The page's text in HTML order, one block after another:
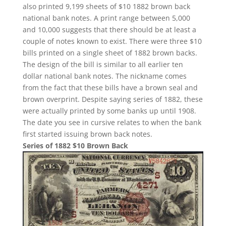
also printed 9,199 sheets of $10 1882 brown back
national bank notes. A print range between 5,000
and 10,000 suggests that there should be at least a
couple of notes known to exist. There were three $10
bills printed on a single sheet of 1882 brown backs.
The design of the bill is similar to all earlier ten
dollar national bank notes. The nickname comes
from the fact that these bills have a brown seal and
brown overprint. Despite saying series of 1882, these
were actually printed by some banks up until 1908.
The date you see in cursive relates to when the bank
first started issuing brown back notes.
Series of 1882 $10 Brown Back